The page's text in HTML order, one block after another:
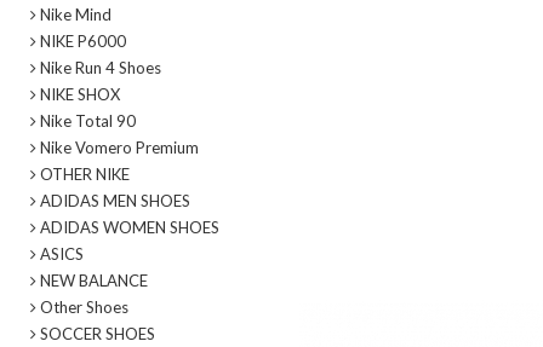
Nike Mind
NIKE P6000
Nike Run 4 Shoes
NIKE SHOX
Nike Total 90
Nike Vomero Premium
OTHER NIKE
ADIDAS MEN SHOES
ADIDAS WOMEN SHOES
ASICS
NEW BALANCE
Other Shoes
SOCCER SHOES